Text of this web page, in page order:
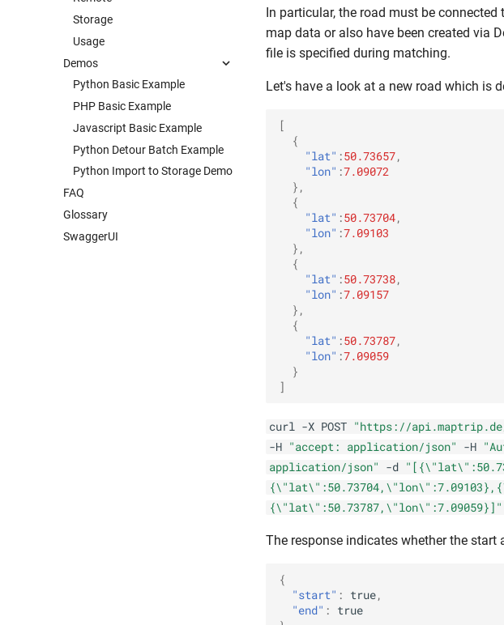
Storage
Usage
Demos
Python Basic Example
PHP Basic Example
Javascript Basic Example
Python Detour Batch Example
Python Import to Storage Demo
FAQ
Glossary
SwaggerUI
In particular, the road must be
map data or also have been created via
file is specified during matching.
Let's have a look at a new road which is
[
{
"lat" :50.73657,
"lon" :7.09072
},
{
"lat" :50.73704,
"lon" :7.09103
},
{
"lat" :50.73738,
"lon" :7.09157
},
{
"lat" :50.73787,
"lon" :7.09059
}
]
curl -X POST "https://api.maptrip.de/
-H "accept: application/json" -H
application/json"
-d
{\"lat\":50.73787,\"lon\":7.09059}]"
The response indicates whether the
{
"start" : true,
"end" :
true